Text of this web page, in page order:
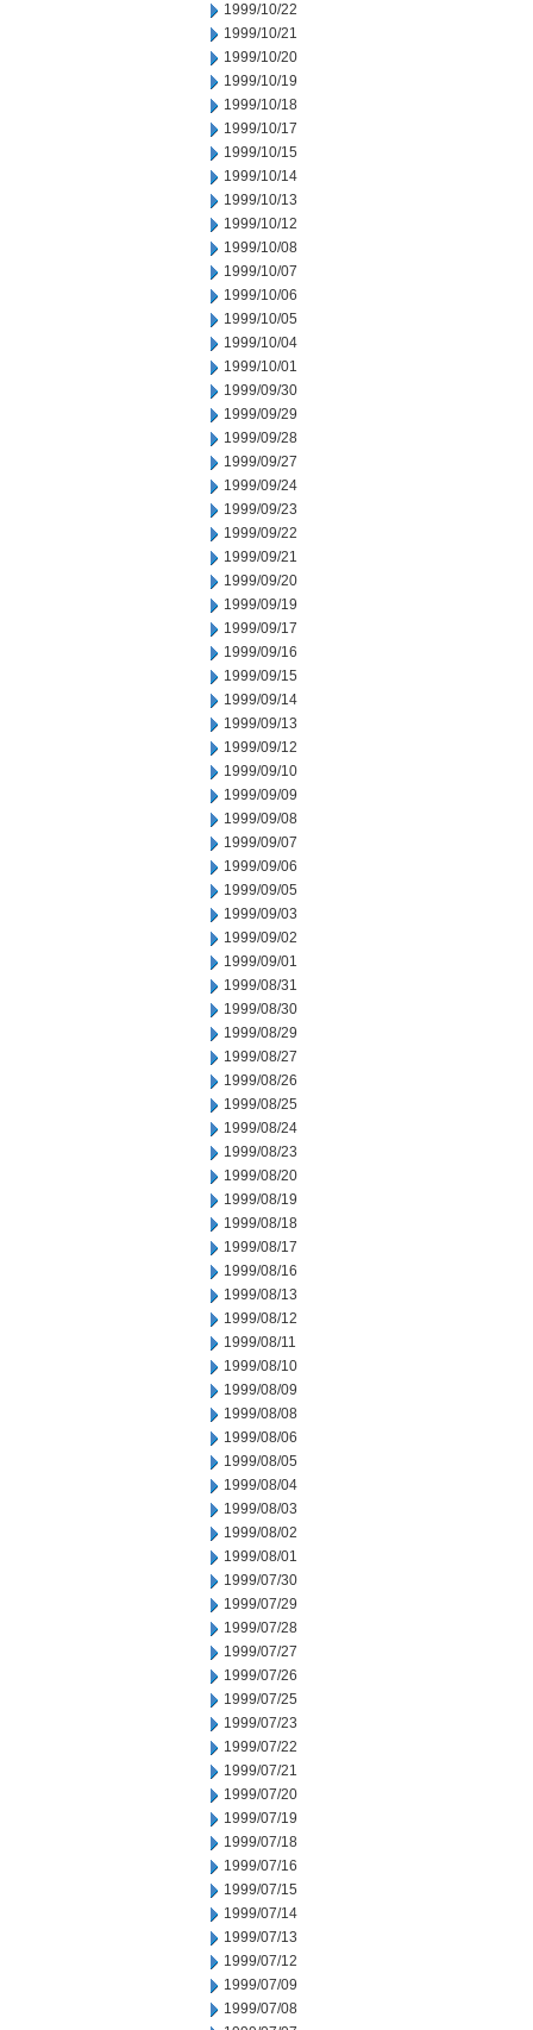
1999/10/22
1999/10/21
1999/10/20
1999/10/19
1999/10/18
1999/10/17
1999/10/15
1999/10/14
1999/10/13
1999/10/12
1999/10/08
1999/10/07
1999/10/06
1999/10/05
1999/10/04
1999/10/01
1999/09/30
1999/09/29
1999/09/28
1999/09/27
1999/09/24
1999/09/23
1999/09/22
1999/09/21
1999/09/20
1999/09/19
1999/09/17
1999/09/16
1999/09/15
1999/09/14
1999/09/13
1999/09/12
1999/09/10
1999/09/09
1999/09/08
1999/09/07
1999/09/06
1999/09/05
1999/09/03
1999/09/02
1999/09/01
1999/08/31
1999/08/30
1999/08/29
1999/08/27
1999/08/26
1999/08/25
1999/08/24
1999/08/23
1999/08/20
1999/08/19
1999/08/18
1999/08/17
1999/08/16
1999/08/13
1999/08/12
1999/08/11
1999/08/10
1999/08/09
1999/08/08
1999/08/06
1999/08/05
1999/08/04
1999/08/03
1999/08/02
1999/08/01
1999/07/30
1999/07/29
1999/07/28
1999/07/27
1999/07/26
1999/07/25
1999/07/23
1999/07/22
1999/07/21
1999/07/20
1999/07/19
1999/07/18
1999/07/16
1999/07/15
1999/07/14
1999/07/13
1999/07/12
1999/07/09
1999/07/08